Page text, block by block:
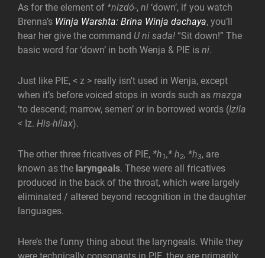
As for the element of *nizdó-, ni ‘down’, if you watch
Brenna’s Winja Warshta: Brina Winja dachaya, you’ll
hear her give the command U ni sada! “Sit down!” The
basic word for ‘down’ in both Wenja & PIE is ni.
Just like PIE, < z > really isn’t used in Wenja, except
when it’s before voiced stops in words such as mazga
‘to descend; marrow, semen’ or in borrowed words (Izila
< Iz. His-hílax).
The other three fricatives of PIE, *h1,* h2, *h3, are
known as the laryngeals. These were all fricatives
produced in the back of the throat, which were largely
eliminated / altered beyond recognition in the daughter
languages.
Here’s the funny thing about the laryngeals. While they